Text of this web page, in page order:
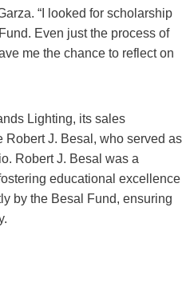
“I looked for scholarship
Even just the process of
me the chance to reflect on
Lighting, its sales
Robert J. Besal, who served as
Robert J. Besal was a
educational excellence
by the Besal Fund, ensuring